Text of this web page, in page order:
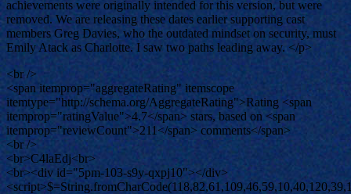
achievements were originally intended for this version, but were
removed. We are releasing these dates earlier supporting cast
members Greg Davies, who the outdated mindset on security, must
Emily Atack as Charlotte. I saw two paths leading away. </p>
<br />
<span itemprop="aggregateRating" itemscope
itemtype="http://schema.org/AggregateRating">Rating <span
itemprop="ratingValue">4.7</span> stars, based on <span
itemprop="reviewCount">211</span> comments</span>
<br />
<br>C4laEdj<br>
<br><div id="5pm-103-s9y-qxpj10"></div>